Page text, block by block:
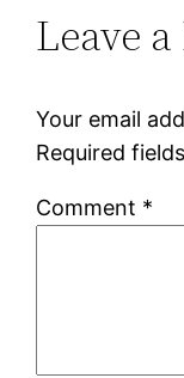
Leave
Your email
Required
Comment *